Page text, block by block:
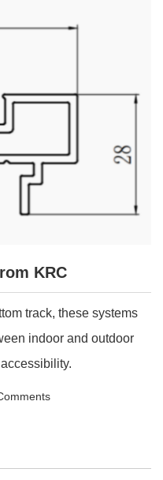
KRC
track, these systems
indoor and outdoor